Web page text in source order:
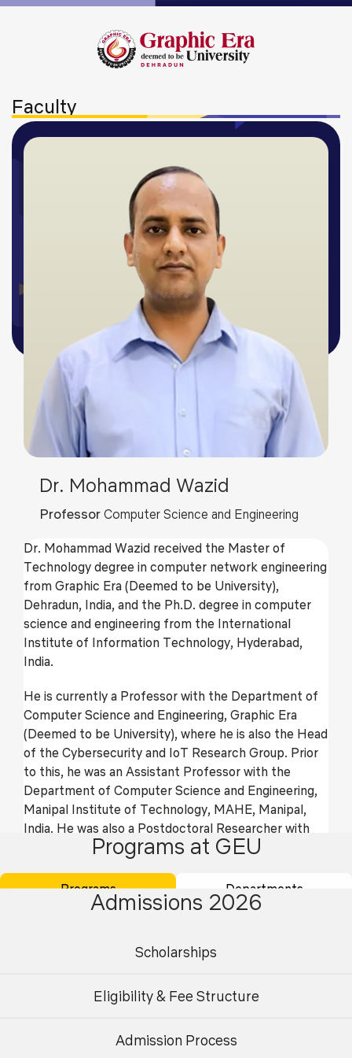
Faculty
Dr. Mohammad Wazid
Professor Computer Science and Engineering
Dr. Mohammad Wazid received the Master of
Technology degree in computer network engineering
from Graphic Era (Deemed to be University),
Dehradun, India, and the Ph.D. degree in computer
science and engineering from the International
Institute of Information Technology, Hyderabad,
India.
He is currently a Professor with the Department of
Computer Science and Engineering, Graphic Era
(Deemed to be University), where he is also the Head
of the Cybersecurity and IoT Research Group. Prior
to this, he was an Assistant Professor with the
Department of Computer Science and Engineering,
Manipal Institute of Technology, MAHE, Manipal,
India. He was also a Postdoctoral Researcher with
the Cyber Security and Networks Laboratory,
research interests include security, remote user
authentication, the Internet of Things, and cloud
areas. He was a recipient of the University Gold
Department of Science and Technology,
received “Rising Star of Science Award” from
Programs at GEU
Programs Departments
Postgraduate
Admissions 2026
Scholarships
Eligibility & Fee Structure
Admission Process